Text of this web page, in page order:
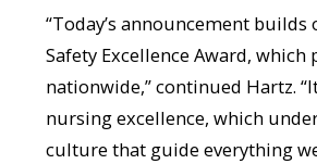
“Today’s announcement
Safety Excellence Award,
nationwide,” continued Hartz.
nursing excellence, which
culture that guide everything